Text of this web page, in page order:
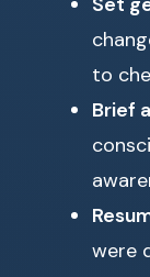
to
Brief
were